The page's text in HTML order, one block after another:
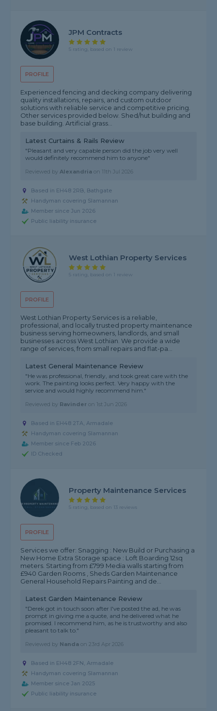
PROFILE
JPM Contracts
5 rating, based on 1 review
Experienced fencing and decking company delivering
quality installations, repairs, and custom outdoor
solutions with reliable service and competitive pricing.
Other services provided below. Shed/hut building and
base building. Artificial grass...
Latest Curtains & Rails Review
"Pleasant and very capable person did the job very well
would definitely recommend him to anyone"
Reviewed byAlexandria on 11th Jul 2026
Based in EH48 2RB, Bathgate
Handyman covering Slamannan
Member since Jun 2026
Public liability insurance
PROFILE
West Lothian Property Services
5 rating, based on 1 review
West Lothian Property Services is a reliable,
professional, and locally trusted property maintenance
business serving homeowners, landlords, and small
businesses across West Lothian. We provide a wide
range of services, from small repairs and flat-pa...
Latest General Maintenance Review
"He was professional, friendly, and took great care with the
work. The painting looks perfect. Very happy with the
service and would highly recommend him."
Reviewed by Ravinder on 1st Jun 2026
Based in EH48 2TA, Armadale
Handyman covering Slamannan
Member since Feb 2026
ID Checked
PROFILE
Property Maintenance Services
5 rating, based on 13 reviews
Services we offer: Snagging : New Build or Purchasing a
New Home Extra Storage space : Loft Boarding 12sq
meters. Starting from £799 Media walls starting from
£940 Garden Rooms , Sheds Garden Maintenance
General Household Repairs Painting and de...
Latest Garden Maintenance Review
"Derek got in touch soon after I've posted the ad, he was
prompt in giving me a quote, and he delivered what he
promised. I recommend him, as he is trustworthy and also
pleasant to talk to."
Reviewed by Nanda on23rd Apr 2026
Based in EH48 2FN, Armadale
Handyman covering Slamannan
Member since Jan 2025
Public liability insurance